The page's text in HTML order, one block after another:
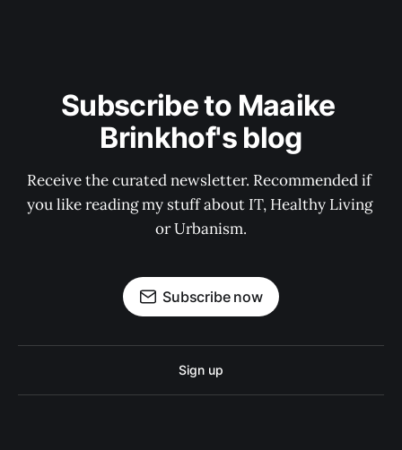
Subscribe to Maaike
Brinkhof's blog
Receive the curated newsletter. Recommended if
you like reading my stuff about IT, Healthy Living
or Urbanism.
Subscribe now
Sign up